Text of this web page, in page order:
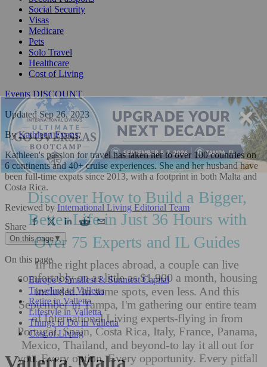
Social Security
Visas
Medicare
Pets
Solo Travel
Healthcare
Cost of Living
Events DISCOUNT
Updated Sep 26, 2023
ByKathleen Evans,
Kathleen's passion for travel has taken her to over 100 countries on
6 continents and 40+ cruise experiences. She and her husband have
been full-time expats since 2013, with a footprint in both Malta and
Costa Rica.
Reviewed by International Living Editorial Team
Share
On this page▼
On this page
Europe’s Smallest & Sunniest Capital
Traveling to Valletta
Retire in Valletta
Lifestyle in Valletta
Things to Do in Valletta
Cost of Living
Valletta, Malta